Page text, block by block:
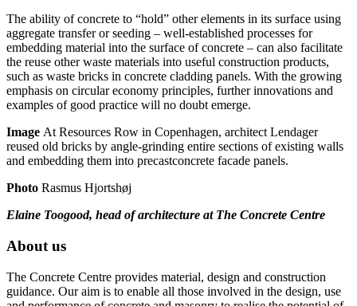
The ability of concrete to “hold” other elements in its surface using
aggregate transfer or seeding – well-established processes for
embedding material into the surface of concrete – can also facilitate
the reuse other waste materials into useful construction products,
such as waste bricks in concrete cladding panels. With the growing
emphasis on circular economy principles, further innovations and
examples of good practice will no doubt emerge.
Image At Resources Row in Copenhagen, architect Lendager
reused old bricks by angle-grinding entire sections of existing walls
and embedding them into precastconcrete facade panels.
Photo Rasmus Hjortshøj
Elaine Toogood, head of architecture at The Concrete Centre
About us
The Concrete Centre provides material, design and construction
guidance. Our aim is to enable all those involved in the design, use